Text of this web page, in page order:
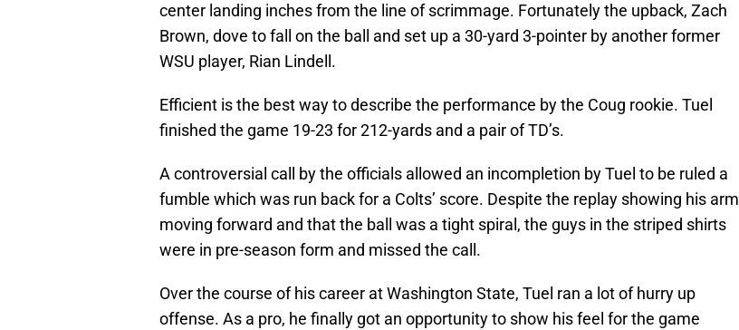
center landing inches from the line of scrimmage. Fortunately the upback, Zach
Brown, dove to fall on the ball and set up a 30-yard 3-pointer by another former
WSU player, Rian Lindell.
Efficient is the best way to describe the performance by the Coug rookie. Tuel
finished the game 19-23 for 212-yards and a pair of TD’s.
A controversial call by the officials allowed an incompletion by Tuel to be ruled a
fumble which was run back for a Colts’ score. Despite the replay showing his arm
moving forward and that the ball was a tight spiral, the guys in the striped shirts
were in pre-season form and missed the call.
Over the course of his career at Washington State, Tuel ran a lot of hurry up
offense. As a pro, he finally got an opportunity to show his feel for the game